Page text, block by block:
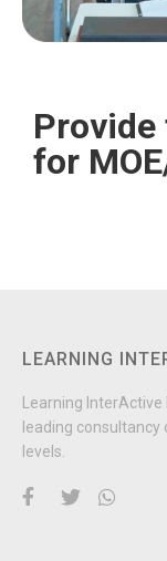
for
LEARNING
Learning
leading
levels.